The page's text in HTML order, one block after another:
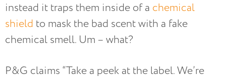
instead it traps them inside of a chemical
shield to mask the bad scent with a fake
chemical smell. Um – what?
P&G claims “Take a peek at the label. We’re